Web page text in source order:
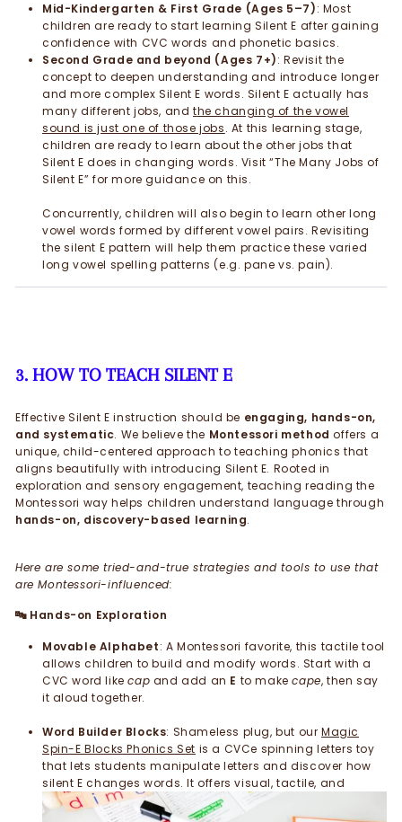
Mid-Kindergarten & First Grade (Ages 5–7): Most
children are ready to start learning Silent E after gaining
confidence with CVC words and phonetic basics.
Second Grade and beyond (Ages 7+): Revisit the
concept to deepen understanding and introduce longer
and more complex Silent E words. Silent E actually has
many different jobs, andthe changing of the vowel
sound is just one of those jobs. At this learning stage,
children are ready to learn about the other jobs that
Silent E does in changing words. Visit “The Many Jobs of
Silent E” for more guidance on this.
Concurrently, children will also begin to learn other long
vowel words formed by different vowel pairs. Revisiting
the silent E pattern will help them practice these varied
long vowel spelling patterns (e.g. pane vs. pain).
3. HOW TO TEACH SILENT E
Effective Silent E instruction should be engaging, hands-on,
and systematic. We believe the Montessori method offers a
unique, child-centered approach to teaching phonics that
aligns beautifully with introducing Silent E. Rooted in
exploration and sensory engagement, teaching reading the
Montessori way helps children understand language through
hands-on, discovery-based learning.
Here are some tried-and-true strategies and tools to use that
are Montessori-influenced:
🔤Hands-on Exploration
Movable Alphabet: A Montessori favorite, this tactile tool
allows children to build and modify words. Start with a
CVC word likecap and add an E to makecape, then say
it aloud together.
Word Builder Blocks: Shameless plug, but ourMagic
Spin-E Blocks Phonics Set is a CVCe spinning letters toy
that lets students manipulate letters and discover how
silent E changes words.It offers visual, tactile, and